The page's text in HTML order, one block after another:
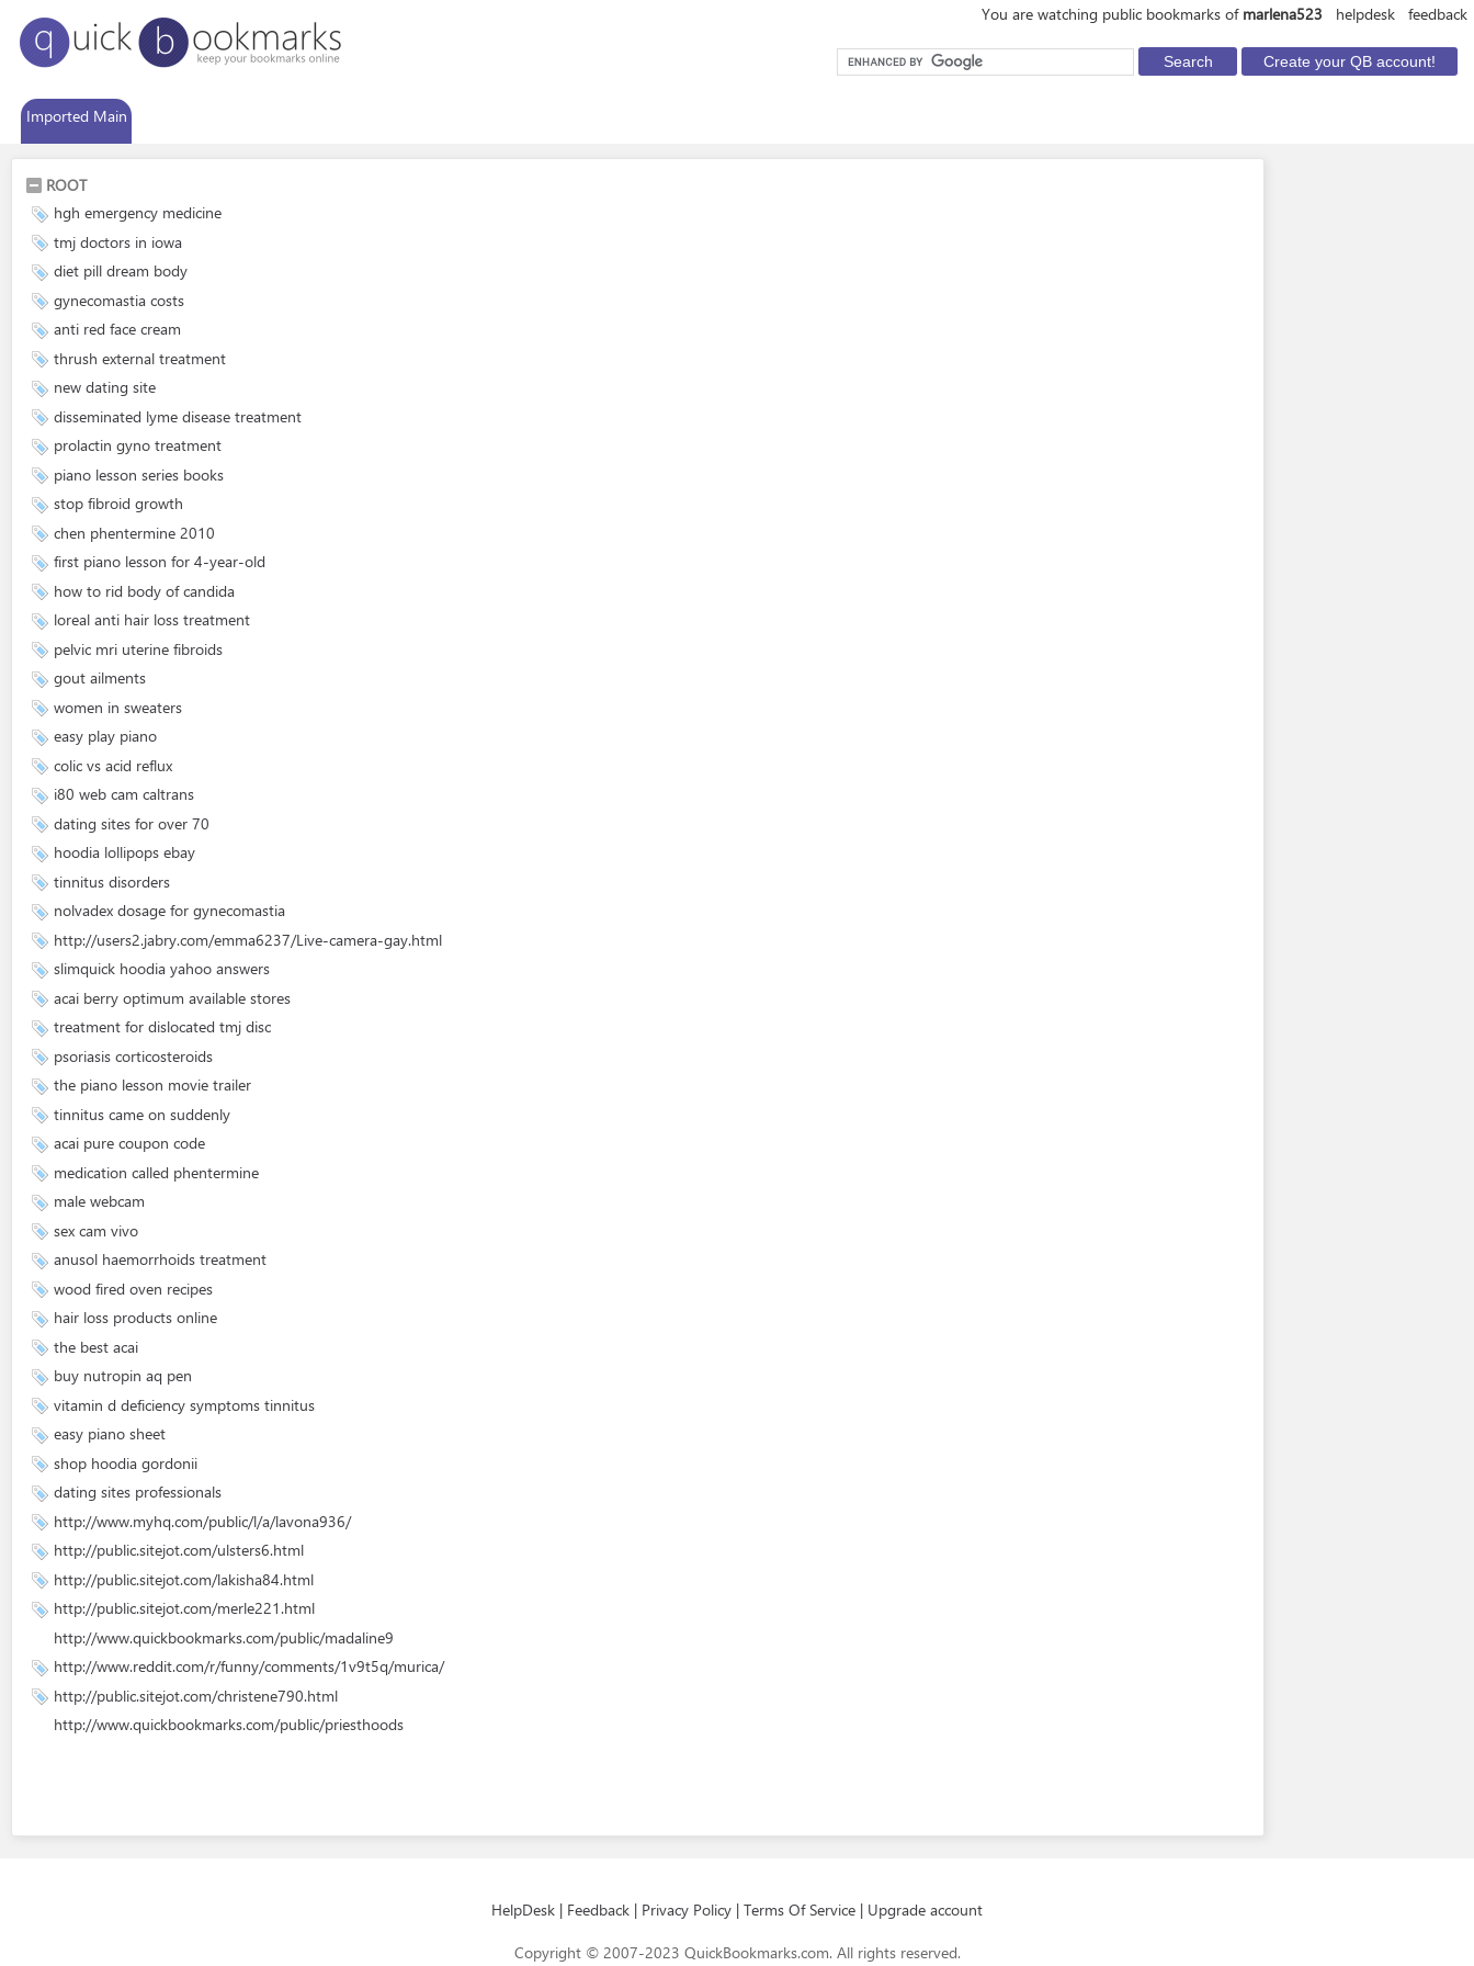
You are watching public bookmarks of marlena523 helpdesk feedback
Imported Main
ROOT
hgh emergency medicine
tmj doctors in iowa
diet pill dream body
gynecomastia costs
anti red face cream
thrush external treatment
new dating site
disseminated lyme disease treatment
prolactin gyno treatment
piano lesson series books
stop fibroid growth
chen phentermine 2010
first piano lesson for 4-year-old
how to rid body of candida
loreal anti hair loss treatment
pelvic mri uterine fibroids
gout ailments
women in sweaters
easy play piano
colic vs acid reflux
i80 web cam caltrans
dating sites for over 70
hoodia lollipops ebay
tinnitus disorders
nolvadex dosage for gynecomastia
http://users2.jabry.com/emma6237/Live-camera-gay.html
slimquick hoodia yahoo answers
acai berry optimum available stores
treatment for dislocated tmj disc
psoriasis corticosteroids
the piano lesson movie trailer
tinnitus came on suddenly
acai pure coupon code
medication called phentermine
male webcam
sex cam vivo
anusol haemorrhoids treatment
wood fired oven recipes
hair loss products online
the best acai
buy nutropin aq pen
vitamin d deficiency symptoms tinnitus
easy piano sheet
shop hoodia gordonii
dating sites professionals
http://www.myhq.com/public/l/a/lavona936/
http://public.sitejot.com/ulsters6.html
http://public.sitejot.com/lakisha84.html
http://public.sitejot.com/merle221.html
http://www.quickbookmarks.com/public/madaline9
http://www.reddit.com/r/funny/comments/1v9t5q/murica/
http://public.sitejot.com/christene790.html
http://www.quickbookmarks.com/public/priesthoods
HelpDesk | Feedback | Privacy Policy | Terms Of Service | Upgrade account
Copyright © 2007-2023 QuickBookmarks.com. All rights reserved.